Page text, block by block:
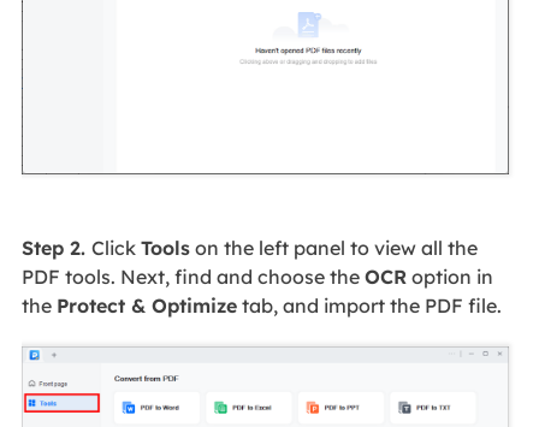
Step 2. Click Toolson the left panel to view all the
PDF tools. Next, find and choose the OCR option in
the Protect & Optimizetab, and import the PDF file.